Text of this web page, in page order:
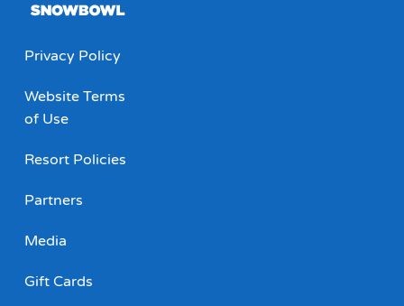
Privacy Policy
Website Terms
of Use
Resort Policies
Partners
Media
Gift Cards